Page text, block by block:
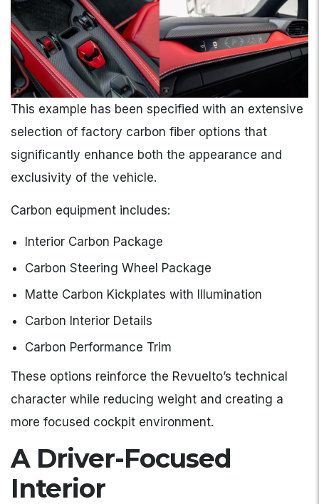
This example has been specified with an extensive
selection of factory carbon fiber options that
significantly enhance both the appearance and
exclusivity of the vehicle.
Carbon equipment includes:
Interior Carbon Package
Carbon Steering Wheel Package
Matte Carbon Kickplates with Illumination
Carbon Interior Details
Carbon Performance Trim
These options reinforce the Revuelto’s technical
character while reducing weight and creating a
more focused cockpit environment.
A Driver-Focused
Interior